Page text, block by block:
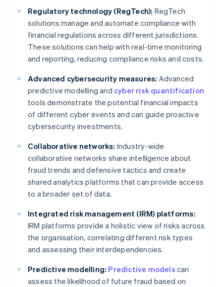
Regulatory technology (RegTech): RegTech
solutions manage and automate compliance with
financial regulations across different jurisdictions.
These solutions can help with real-time monitoring
and reporting, reducing compliance risks and costs.
Advanced cybersecurity measures: Advanced
predictive modelling and cyber risk quantification
tools demonstrate the potential financial impacts
of different cyber events and can guide proactive
cybersecurity investments.
Collaborative networks: Industry-wide
collaborative networks share intelligence about
fraud trends and defensive tactics and create
shared analytics platforms that can provide access
to a broader set of data.
Integrated risk management (IRM) platforms:
IRM platforms provide a holistic view of risks across
the organisation, correlating different risk types
and assessing their interdependencies.
Predictive modelling: Predictive models can
assess the likelihood of future fraud based on